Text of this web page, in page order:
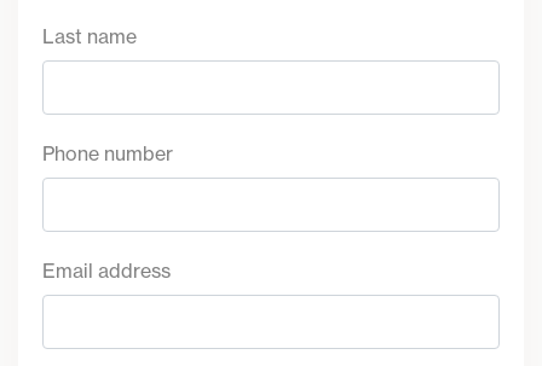
Last name
Phone number
Email address